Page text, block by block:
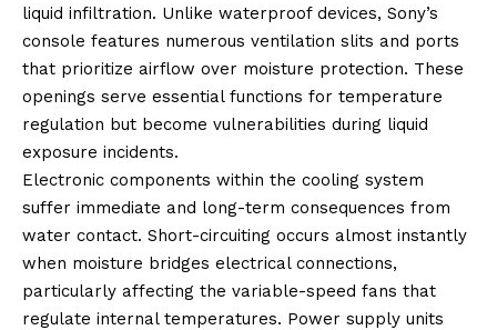
liquid infiltration. Unlike waterproof devices, Sony’s
console features numerous ventilation slits and ports
that prioritize airflow over moisture protection. These
openings serve essential functions for temperature
regulation but become vulnerabilities during liquid
exposure incidents.
Electronic components within the cooling system
suffer immediate and long-term consequences from
water contact. Short-circuiting occurs almost instantly
when moisture bridges electrical connections,
particularly affecting the variable-speed fans that
regulate internal temperatures. Power supply units